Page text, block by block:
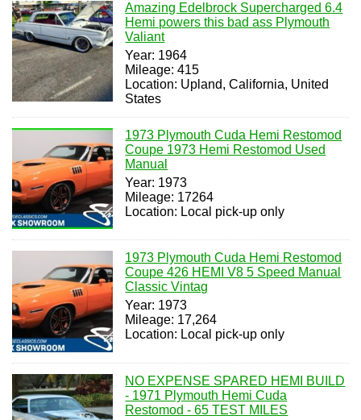
Amazing Edelbrock Supercharged 6.4
Hemi powers this bad ass Plymouth
Valiant
Year: 1964
Mileage: 415
Location: Upland, California, United
States
1973 Plymouth Cuda Hemi Restomod
Coupe 1973 Hemi Restomod Used
Manual
Year: 1973
Mileage: 17264
Location: Local pick-up only
1973 Plymouth Cuda Hemi Restomod
Coupe 426 HEMI V8 5 Speed Manual
Classic Vintag
Year: 1973
Mileage: 17,264
Location: Local pick-up only
NO EXPENSE SPARED HEMI BUILD
- 1971 Plymouth Hemi Cuda
Restomod - 65 TEST MILES